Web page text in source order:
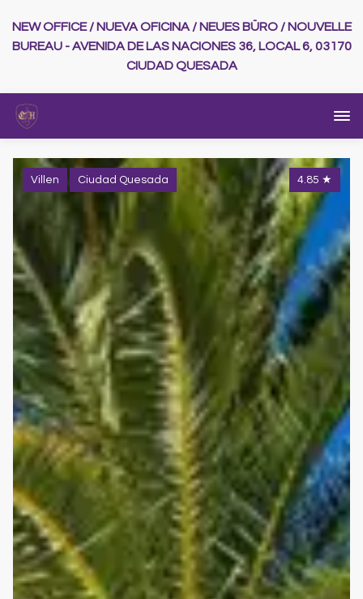
NEW OFFICE / NUEVA OFICINA / NEUES BÜRO / NOUVELLE
BUREAU - AVENIDA DE LAS NACIONES 36, LOCAL 6, 03170
CIUDAD QUESADA
4.85 ★
Villen Ciudad Quesada